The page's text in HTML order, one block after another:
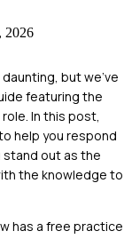
2026
but we've
featuring the
In this post,
help you respond
stand out as the
the knowledge to
has a free practice